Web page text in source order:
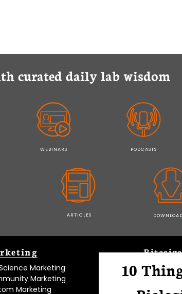
curated daily lab wisdom
WEBINARS PODCASTS
ARTICLES
Marketing
Marketing
Marketing
10